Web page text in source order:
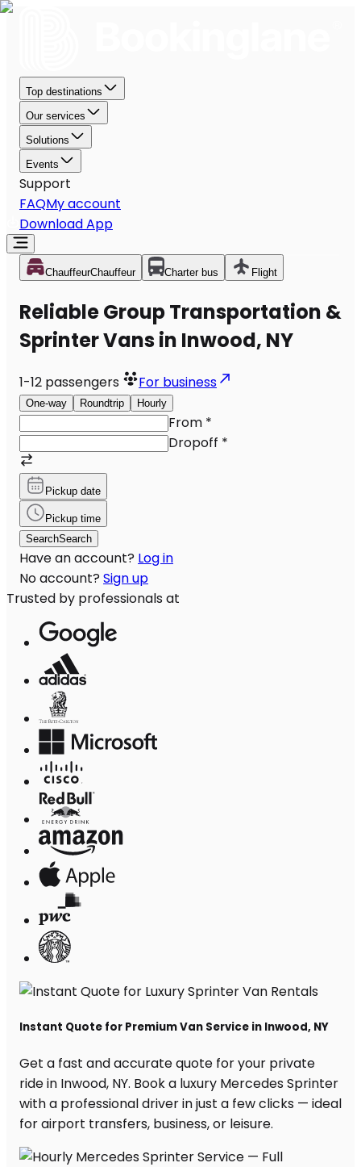
Top destinations
Our services
Solutions
Events
Support
FAQMy account
Download App
ChauffeurChauffeur Charter bus Flight
Reliable Group Transportation &
Sprinter Vans in Inwood, NY
1-12 passengers For business
One-way Roundtrip Hourly
From *
Dropoff *
Pickup date
Pickup time
SearchSearch
Have an account? Log in
No account? Sign up
Trusted by professionals at
Instant Quote for Premium Van Service in Inwood, NY
Get a fast and accurate quote for your private
ride in Inwood, NY. Book a luxury Mercedes Sprinter
with a professional driver in just a few clicks — ideal
for airport transfers, business, or leisure.